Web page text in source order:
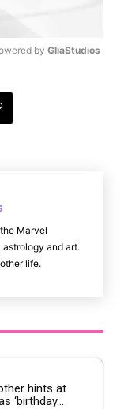
by GliaStudios
Marvel
and art.
life.
hints at
‘birthday...